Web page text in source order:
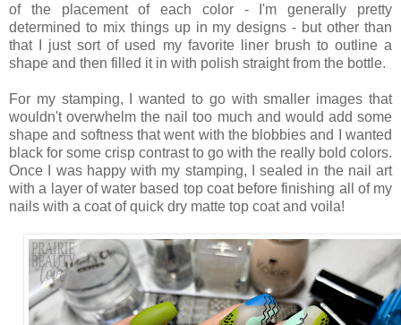
of the placement of each color - I'm generally pretty
determined to mix things up in my designs - but other than
that I just sort of used my favorite liner brush to outline a
shape and then filled it in with polish straight from the bottle.
For my stamping, I wanted to go with smaller images that
wouldn't overwhelm the nail too much and would add some
shape and softness that went with the blobbies and I wanted
black for some crisp contrast to go with the really bold colors.
Once I was happy with my stamping, I sealed in the nail art
with a layer of water based top coat before finishing all of my
nails with a coat of quick dry matte top coat and voila!